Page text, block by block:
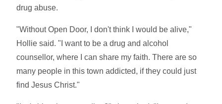
drug abuse.
"Without Open Door, I don't think I would be alive,"
Hollie said. "I want to be a drug and alcohol
counsellor, where I can share my faith. There are so
many people in this town addicted, if they could just
find Jesus Christ."